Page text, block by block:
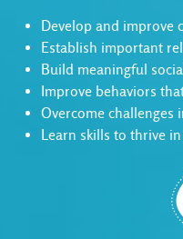
Develop and improve
Establish important
Build meaningful
Improve behaviors
Overcome challenges
Learn skills to thrive